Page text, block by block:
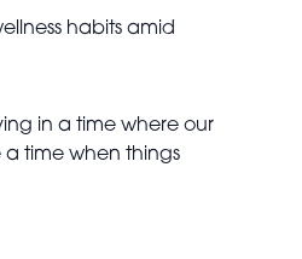
habits amid
in a time where our
a time when things